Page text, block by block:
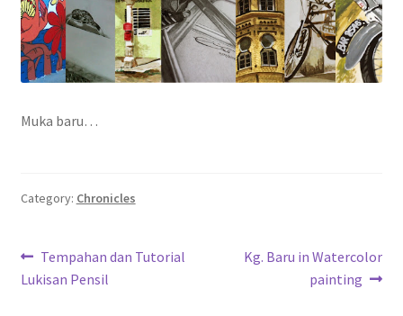
Cart
Checkout
Galleries
Intensive Watercolour Workshop with Azmannor
Muka baru…
Category: Chronicles
Post
navigation
Previous
post:
Tempahan dan Tutorial
Lukisan Pensil
Next
Kg. Baru in Watercolor
painting